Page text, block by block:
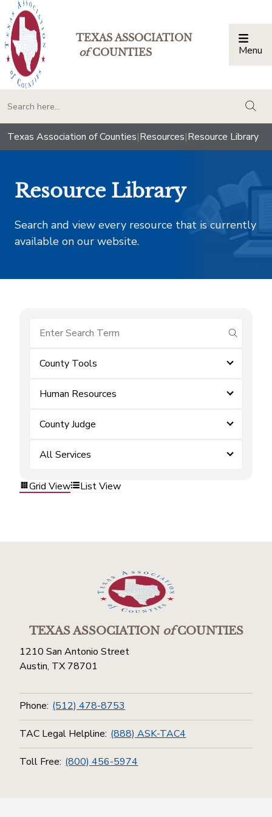
TEXAS ASSOCIATION
ofCOUNTIES Menu
Texas Association of Counties|Resources|Resource Library
Resource Library
Search and view every resource that is currently
available on our website.
submit
County Tools
Human Resources
County Judge
All Services
Grid View List View
TEXAS ASSOCIATIONofCOUNTIES
1210 San Antonio Street
Austin, TX 78701
Phone: (512) 478-8753
TAC Legal Helpline: (888) ASK-TAC4
Toll Free: (800) 456-5974